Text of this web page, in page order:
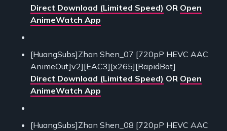
Direct Download (Limited Speed) OR Open
AnimeWatch App
[HuangSubs]Zhan Shen_07 [720pP HEVC AAC
AnimeOut]v2][EAC3][x265][RapidBot]
Direct Download (Limited Speed) OR Open
AnimeWatch App
[HuangSubs]Zhan Shen_08 [720pP HEVC AAC